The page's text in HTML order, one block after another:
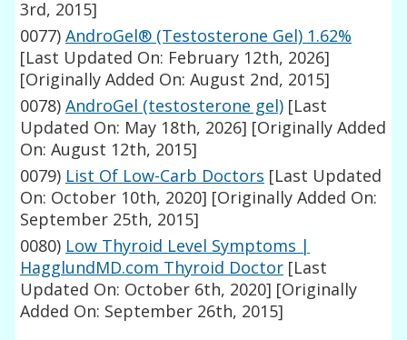
3rd, 2015]
0077) AndroGel® (Testosterone Gel) 1.62%
[Last Updated On: February 12th, 2026]
[Originally Added On: August 2nd, 2015]
0078) AndroGel (testosterone gel) [Last
Updated On: May 18th, 2026] [Originally Added
On: August 12th, 2015]
0079) List Of Low-Carb Doctors [Last Updated
On: October 10th, 2020] [Originally Added On:
September 25th, 2015]
0080) Low Thyroid Level Symptoms |
HagglundMD.com Thyroid Doctor [Last
Updated On: October 6th, 2020] [Originally
Added On: September 26th, 2015]